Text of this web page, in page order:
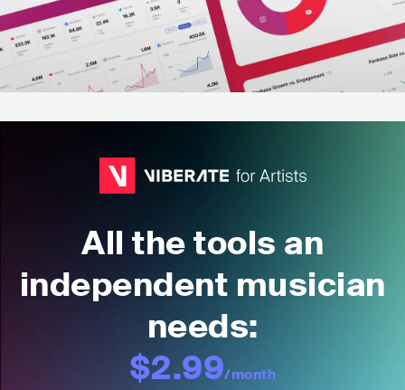
All the tools an
independent musician
needs:
$2.99/month